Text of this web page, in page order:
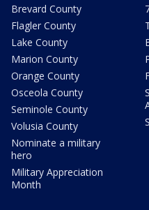
Brevard County
Flagler County
Lake County
Marion County
Orange County
Osceola County
Seminole County
Volusia County
Nominate a military
hero
Military Appreciation
Month